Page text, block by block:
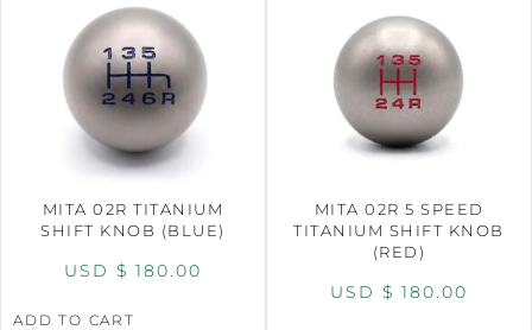
MITA 02R TITANIUM
SHIFT KNOB (BLUE)
USD $ 180.00
ADD TO CART
MITA 02R 5 SPEED
TITANIUM SHIFT KNOB
(RED)
USD $ 180.00